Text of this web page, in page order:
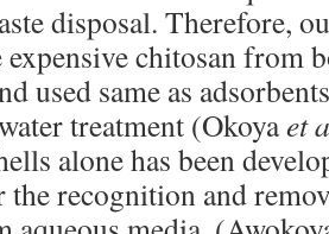
disposal. Therefore,
expensive chitosan from
used same as
treatment (Okoyaet
alone has been
the recognition and